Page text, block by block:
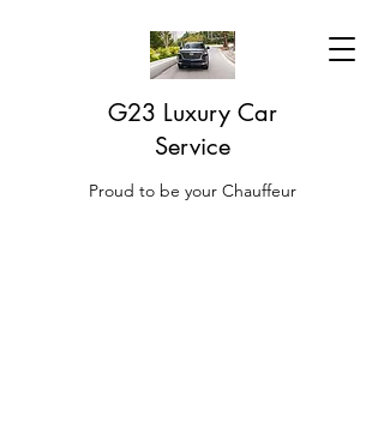
G23 Luxury Car
Service
Proud to be your Chauffeur